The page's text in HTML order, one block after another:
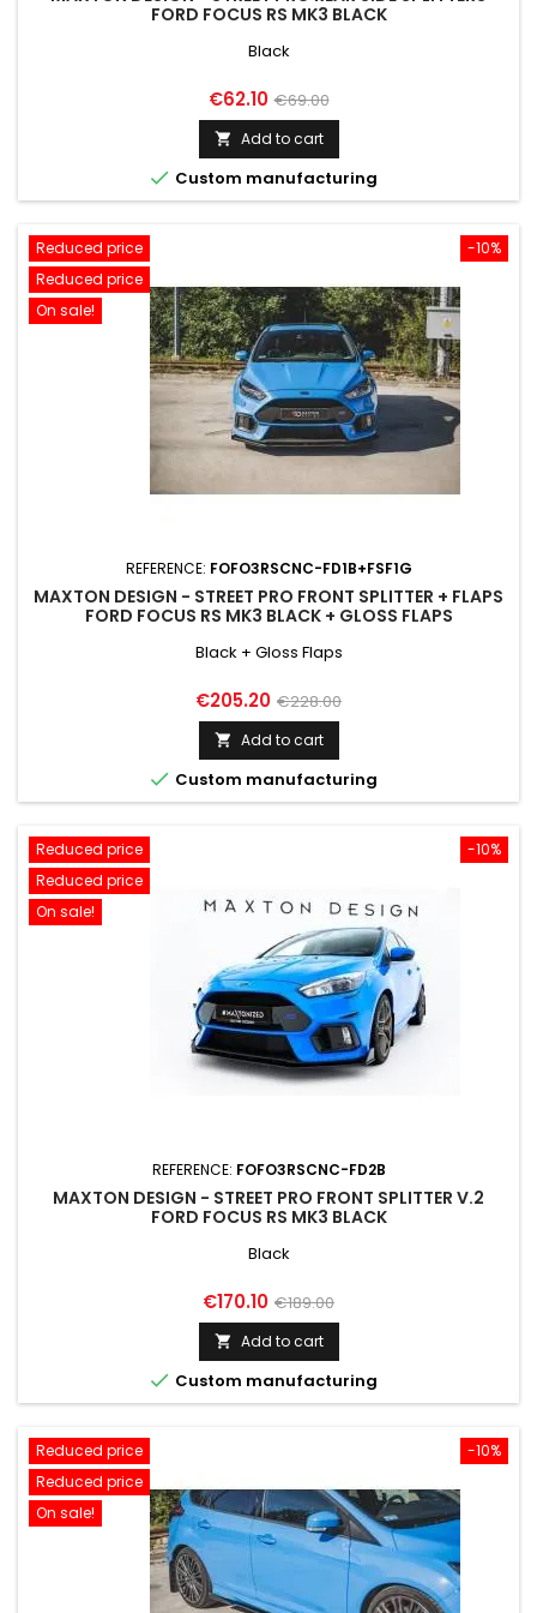
FORD FOCUS RS MK3 BLACK
Black
Price
€62.10 Regular
price
€69.00
 Add to cart
 Custom manufacturing
-10%
Reduced price
Reduced price
On sale!
REFERENCE: FOFO3RSCNC-FD1B+FSF1G
MAXTON DESIGN - STREET PRO FRONT SPLITTER + FLAPS
FORD FOCUS RS MK3 BLACK + GLOSS FLAPS
Black + Gloss Flaps
Price
€205.20 Regular
price
€228.00
 Add to cart
 Custom manufacturing
-10%
Reduced price
Reduced price
On sale!
REFERENCE: FOFO3RSCNC-FD2B
MAXTON DESIGN - STREET PRO FRONT SPLITTER V.2
FORD FOCUS RS MK3 BLACK
Black
Price
€170.10 Regular
price
€189.00
 Add to cart
 Custom manufacturing
-10%
Reduced price
Reduced price
On sale!